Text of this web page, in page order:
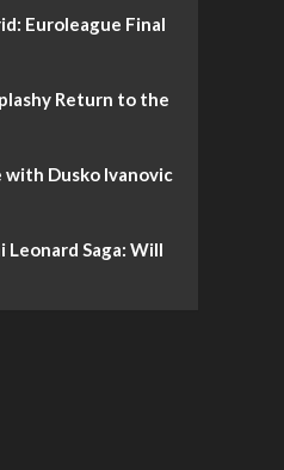
Euroleague Final
Return to the
with Dusko Ivanovic
Saga: Will